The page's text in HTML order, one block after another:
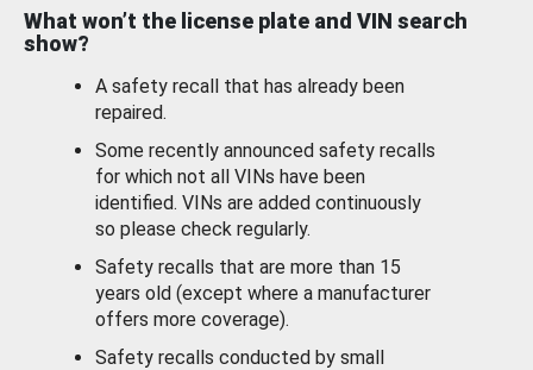
What won’t the license plate and VIN search
show?
A safety recall that has already been
repaired.
Some recently announced safety recalls
for which not all VINs have been
identified. VINs are added continuously
so please check regularly.
Safety recalls that are more than 15
years old (except where a manufacturer
offers more coverage).
Safety recalls conducted by small